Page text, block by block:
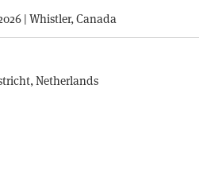
| Whistler, Canada
Netherlands